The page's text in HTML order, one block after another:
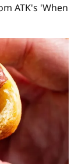
ATK's 'When